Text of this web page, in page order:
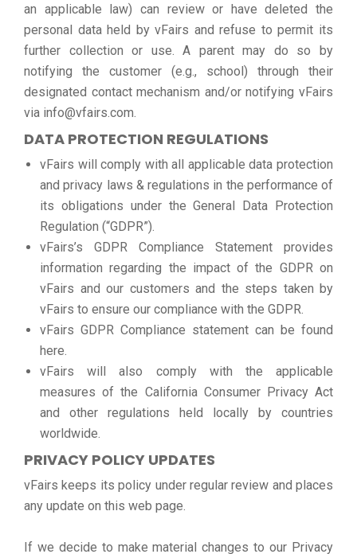
an applicable law) can review or have deleted the
personal data held by vFairs and refuse to permit its
further collection or use. A parent may do so by
notifying the customer (e.g., school) through their
designated contact mechanism and/or notifying vFairs
via info@vfairs.com.
DATA PROTECTION REGULATIONS
vFairs will comply with all applicable data protection
and privacy laws & regulations in the performance of
its obligations under the General Data Protection
Regulation (“GDPR”).
vFairs’s GDPR Compliance Statement provides
information regarding the impact of the GDPR on
vFairs and our customers and the steps taken by
vFairs to ensure our compliance with the GDPR.
vFairs GDPR Compliance statement can be found
here.
vFairs will also comply with the applicable
measures of the California Consumer Privacy Act
and other regulations held locally by countries
worldwide.
PRIVACY POLICY UPDATES
vFairs keeps its policy under regular review and places
any update on this web page.
If we decide to make material changes to our Privacy